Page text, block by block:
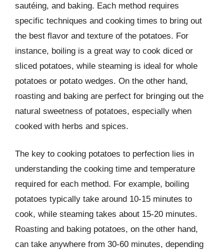
sautéing, and baking. Each method requires
specific techniques and cooking times to bring out
the best flavor and texture of the potatoes. For
instance, boiling is a great way to cook diced or
sliced potatoes, while steaming is ideal for whole
potatoes or potato wedges. On the other hand,
roasting and baking are perfect for bringing out the
natural sweetness of potatoes, especially when
cooked with herbs and spices.
The key to cooking potatoes to perfection lies in
understanding the cooking time and temperature
required for each method. For example, boiling
potatoes typically take around 10-15 minutes to
cook, while steaming takes about 15-20 minutes.
Roasting and baking potatoes, on the other hand,
can take anywhere from 30-60 minutes, depending